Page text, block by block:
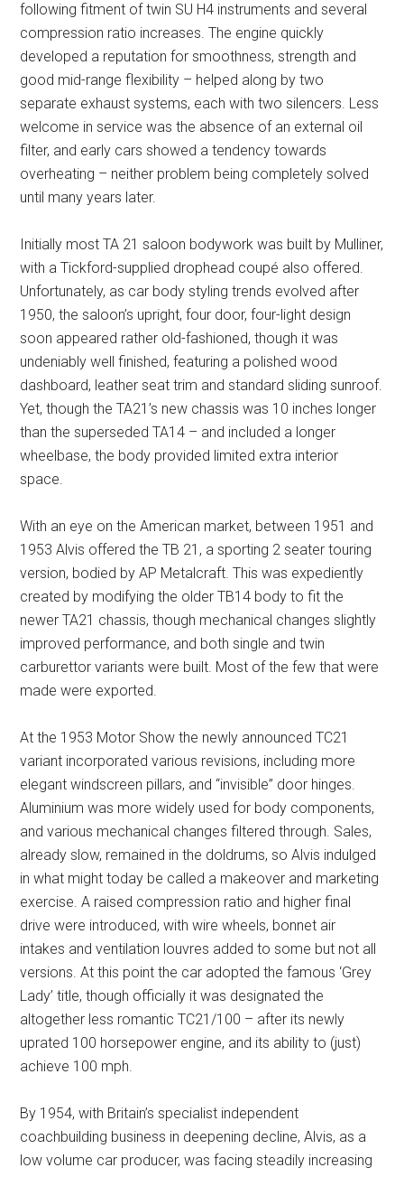
following fitment of twin SU H4 instruments and several
compression ratio increases. The engine quickly
developed a reputation for smoothness, strength and
good mid-range flexibility – helped along by two
separate exhaust systems, each with two silencers. Less
welcome in service was the absence of an external oil
filter, and early cars showed a tendency towards
overheating – neither problem being completely solved
until many years later.
Initially most TA 21 saloon bodywork was built by Mulliner,
with a Tickford-supplied drophead coupé also offered.
Unfortunately, as car body styling trends evolved after
1950, the saloon’s upright, four door, four-light design
soon appeared rather old-fashioned, though it was
undeniably well finished, featuring a polished wood
dashboard, leather seat trim and standard sliding sunroof.
Yet, though the TA21’s new chassis was 10 inches longer
than the superseded TA14 – and included a longer
wheelbase, the body provided limited extra interior
space.
With an eye on the American market, between 1951 and
1953 Alvis offered the TB 21, a sporting 2 seater touring
version, bodied by AP Metalcraft. This was expediently
created by modifying the older TB14 body to fit the
newer TA21 chassis, though mechanical changes slightly
improved performance, and both single and twin
carburettor variants were built. Most of the few that were
made were exported.
At the 1953 Motor Show the newly announced TC21
variant incorporated various revisions, including more
elegant windscreen pillars, and “invisible” door hinges.
Aluminium was more widely used for body components,
and various mechanical changes filtered through. Sales,
already slow, remained in the doldrums, so Alvis indulged
in what might today be called a makeover and marketing
exercise. A raised compression ratio and higher final
drive were introduced, with wire wheels, bonnet air
intakes and ventilation louvres added to some but not all
versions. At this point the car adopted the famous ‘Grey
Lady’ title, though officially it was designated the
altogether less romantic TC21/100 – after its newly
uprated 100 horsepower engine, and its ability to (just)
achieve 100 mph.
By 1954, with Britain’s specialist independent
coachbuilding business in deepening decline, Alvis, as a
low volume car producer, was facing steadily increasing